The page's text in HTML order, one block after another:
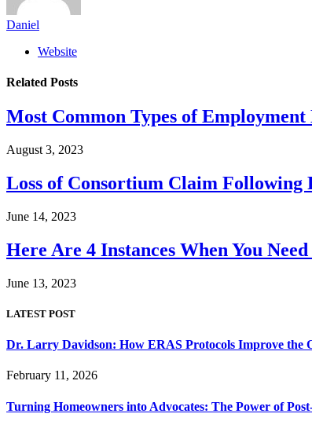
Daniel
Website
Related Posts
Most Common Types of Employment
August 3, 2023
Loss of Consortium Claim Following
June 14, 2023
Here Are 4 Instances When You
June 13, 2023
LATEST POST
Dr. Larry Davidson: How ERAS Protocols Improve the
February 11, 2026
Turning Homeowners into Advocates: The Power of